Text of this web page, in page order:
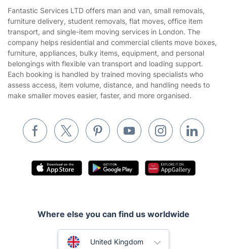
Privacy policy
Website’s terms of use
Cookies policy
Gardening
Landscaping
Tradespeople and Odd Jobs
Removals & storage
Waste removal
Inventory services
Appliance repair
Handyman London
Mobile Beauty & Wellness
Fantastic Services LTD offers man and van, small removals,
furniture delivery, student removals, flat moves, office item
transport, and single-item moving services in London. The
company helps residential and commercial clients move boxes,
furniture, appliances, bulky items, equipment, and personal
belongings with flexible van transport and loading support.
Each booking is handled by trained moving specialists who
assess access, item volume, distance, and handling needs to
make smaller moves easier, faster, and more organised.
Where else you can find us worldwide
United Kingdom